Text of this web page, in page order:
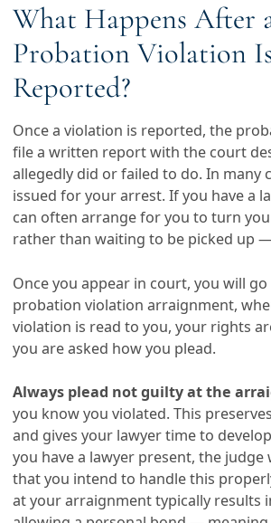
What Happens After
Probation Violation
Reported?
Once a violation is reported, the
file a written report with the court
allegedly did or failed to do. In many
issued for your arrest. If you have a
can often arrange for you to turn
rather than waiting to be picked up
Once you appear in court, you will
probation violation arraignment,
violation is read to you, your rights
you are asked how you plead.
Always plead not guilty at the
you know you violated. This
and gives your lawyer time to
you have a lawyer present, the judge
that you intend to handle this
at your arraignment typically results